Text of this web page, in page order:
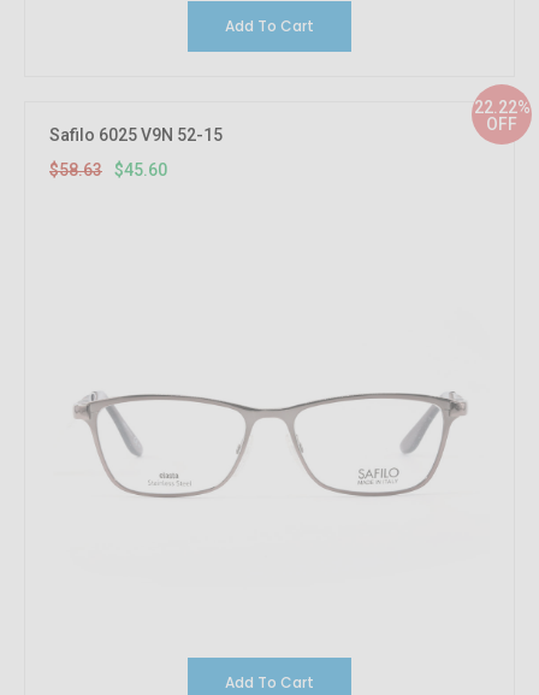
Add To Cart
22.22%
OFF
Safilo 6025 V9N 52-15
$58.63
$45.60
Add To Cart